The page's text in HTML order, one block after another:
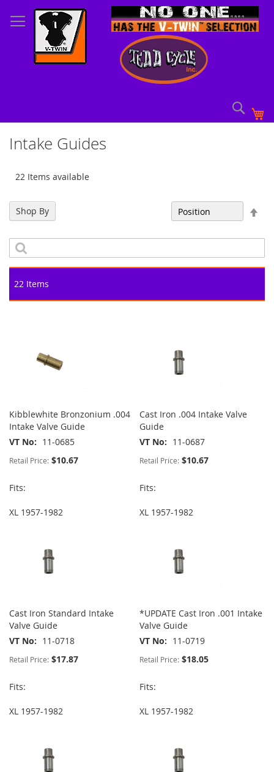
to
Content
Intake Guides
22 Items available
22 Items
Kibblewhite Bronzonium .004
Intake Valve Guide
VT No
11-0685
Retail Price: $10.67
Fits:
XL 1957-1982
Cast Iron .004 Intake Valve
Guide
VT No
11-0687
Retail Price: $10.67
Fits:
XL 1957-1982
Cast Iron Standard Intake
Valve Guide
VT No
11-0718
Retail Price: $17.87
Fits:
XL 1957-1982
*UPDATE Cast Iron .001 Intake
Valve Guide
VT No
11-0719
Retail Price: $18.05
Fits:
XL 1957-1982
Shop By